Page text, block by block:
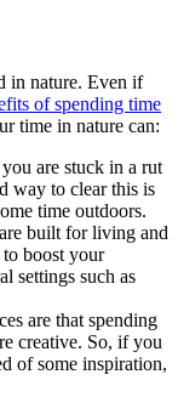
in nature. Even if
of spending time
time in nature can:
are stuck in a rut
way to clear this is
time outdoors.
built for living and
boost your
settings such as
are that spending
creative. So, if you
of some inspiration,